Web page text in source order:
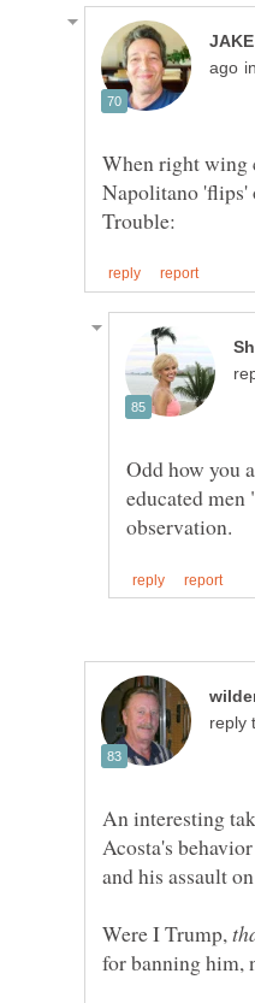
When right wing
Napolitano 'flips'
Odd how you
educated
reply
An interesting
Acosta's
Were I Trump,